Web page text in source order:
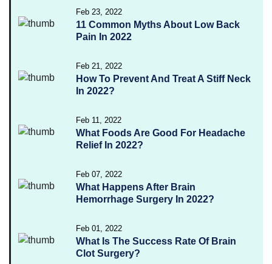
Feb 23, 2022
11 Common Myths About Low Back
Pain In 2022
Feb 21, 2022
How To Prevent And Treat A Stiff Neck
In 2022?
Feb 11, 2022
What Foods Are Good For Headache
Relief In 2022?
Feb 07, 2022
What Happens After Brain
Hemorrhage Surgery In 2022?
Feb 01, 2022
What Is The Success Rate Of Brain
Clot Surgery?